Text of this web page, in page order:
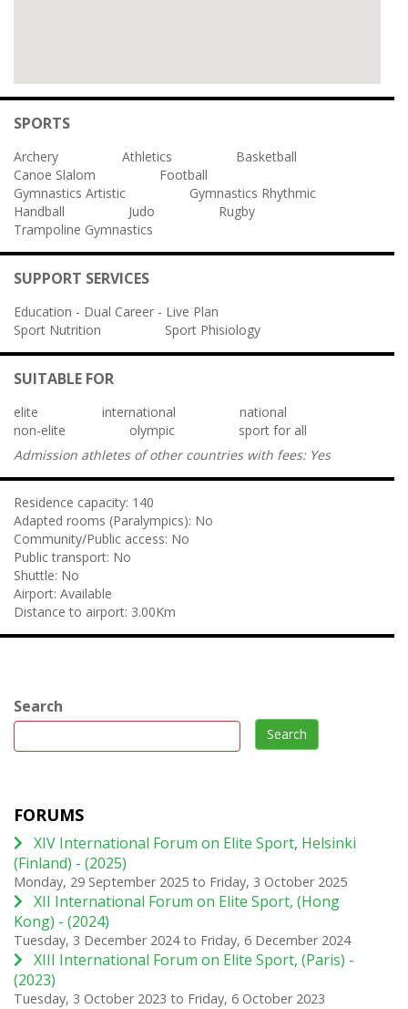
SPORTS
Archery Athletics
Basketball
Canoe Slalom
Football
Gymnastics Artistic
Gymnastics Rhythmic
Handball
Judo
Rugby
Trampoline Gymnastics
SUPPORT SERVICES
Education - Dual Career - Live Plan
Sport Nutrition
Sport Phisiology
SUITABLE FOR
elite international
national
non-elite
olympic
sport for all
Admission athletes of other countries with fees: Yes
Residence capacity: 140
Adapted rooms (Paralympics): No
Community/Public access: No
Public transport: No
Shuttle: No
Airport: Available
Distance to airport: 3.00Km
Search
Search
FORUMS
XIV International Forum on Elite Sport, Helsinki
(Finland) - (2025)
Monday, 29 September 2025 to Friday, 3 October 2025
XII International Forum on Elite Sport, (Hong
Kong) - (2024)
Tuesday, 3 December 2024to Friday, 6 December 2024
XIII International Forum on Elite Sport, (Paris) -
(2023)
Tuesday, 3 October 2023 to Friday, 6 October 2023